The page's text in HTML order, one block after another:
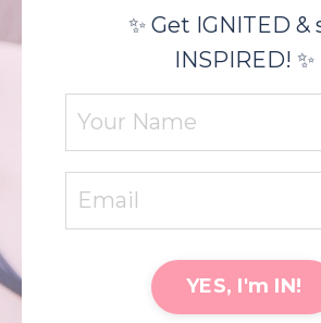
✨ Get IGNITED &
INSPIRED! ✨
YES, I'm IN!